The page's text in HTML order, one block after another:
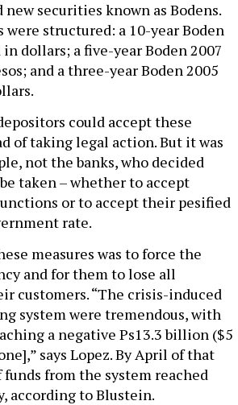
securities known as Bodens.
were structured: a 10-year Boden
dollars; a five-year Boden 2007
and a three-year Boden 2005
could accept these
of taking legal action. But it was
not the banks, who decided
taken – whether to accept
or to accept their pesified
rate.
measures was to force the
and for them to lose all
customers. “The crisis-induced
system were tremendous, with
a negative Ps13.3 billion ($5
says Lopez. By April of that
from the system reached
according to Blustein.